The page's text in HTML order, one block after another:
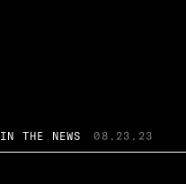
IN THE NEWS 08.23.23